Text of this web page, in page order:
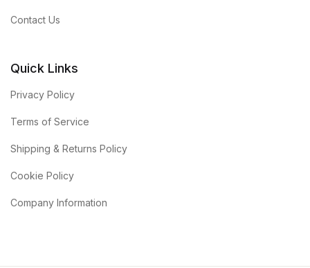
Contact Us
Quick Links
Privacy Policy
Terms of Service
Shipping & Returns Policy
Cookie Policy
Company Information